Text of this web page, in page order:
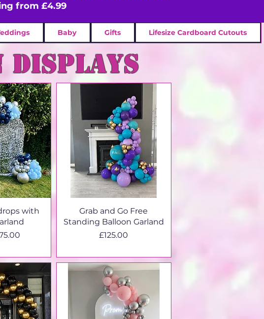
Baby Gifts Lifesize Cardboard Cutouts
with
Grab and Go Free
Standing Balloon Garland
Price
£125.00
from £4.99